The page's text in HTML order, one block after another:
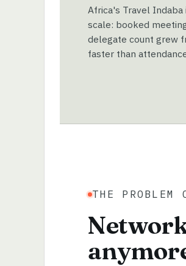
Africa's Travel
scale: booked
delegate count grew
faster than
THE PROBLEM